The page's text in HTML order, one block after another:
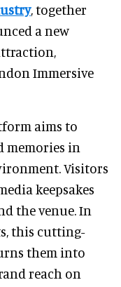
, together
a new
Immersive
aims to
memories in
Visitors
keepsakes
the venue. In
this cutting-
them into
reach on